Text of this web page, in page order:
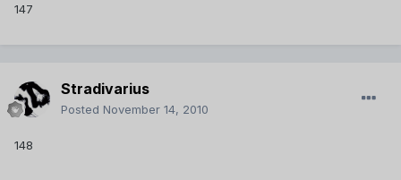
147
Stradivarius
Posted November 14, 2010
148